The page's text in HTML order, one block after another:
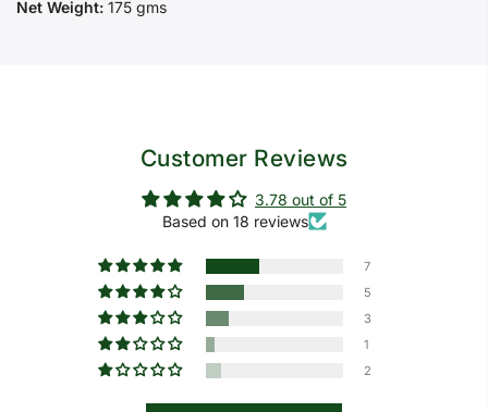
Net Weight: 175 gms
Customer Reviews
3.78 out of 5
Based on 18 reviews
7
5
3
1
2